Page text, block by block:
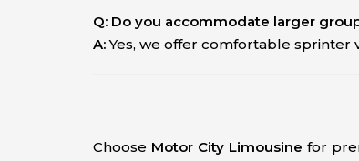
Q: Do you accommodate larger
A:Yes, we offer comfortable sprinter
Choose Motor City Limousine for